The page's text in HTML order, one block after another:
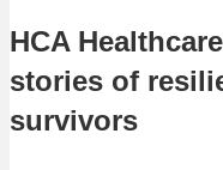
HCA
stories of
survivors